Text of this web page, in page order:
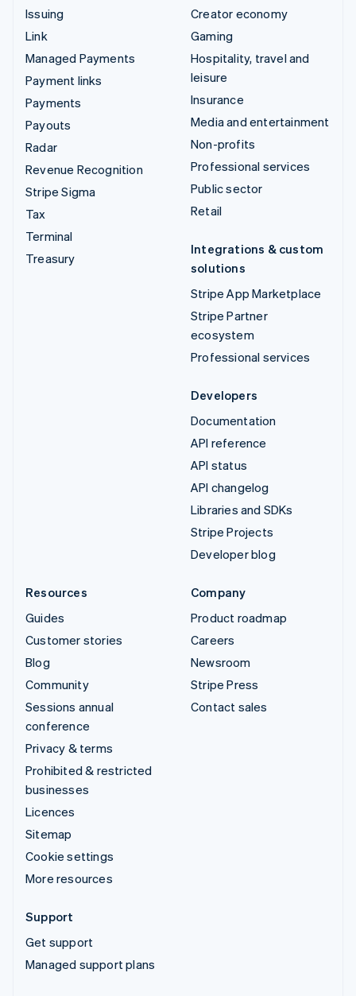
Issuing
Link
Managed Payments
Payment links
Payments
Payouts
Radar
Revenue Recognition
Stripe Sigma
Tax
Terminal
Treasury
Creator economy
Gaming
Hospitality, travel and
leisure
Insurance
Media and entertainment
Non-profits
Professional services
Public sector
Retail
Integrations & custom
solutions
Stripe App Marketplace
Stripe Partner
ecosystem
Professional services
Developers
Documentation
API reference
API status
API changelog
Libraries and SDKs
Stripe Projects
Developer blog
Resources
Guides
Customer stories
Blog
Community
Sessions annual
conference
Privacy & terms
Prohibited & restricted
businesses
Licences
Sitemap
Cookie settings
More resources
Company
Product roadmap
Careers
Newsroom
Stripe Press
Contact sales
Support
Get support
Managed support plans